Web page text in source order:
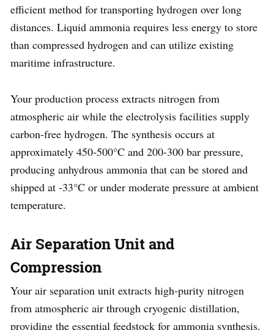
efficient method for transporting hydrogen over long
distances. Liquid ammonia requires less energy to store
than compressed hydrogen and can utilize existing
maritime infrastructure.
Your production process extracts nitrogen from
atmospheric air while the electrolysis facilities supply
carbon-free hydrogen. The synthesis occurs at
approximately 450-500°C and 200-300 bar pressure,
producing anhydrous ammonia that can be stored and
shipped at -33°C or under moderate pressure at ambient
temperature.
Air Separation Unit and
Compression
Your air separation unit extracts high-purity nitrogen
from atmospheric air through cryogenic distillation,
providing the essential feedstock for ammonia synthesis.